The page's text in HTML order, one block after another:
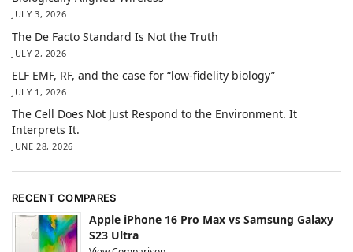
JULY 3, 2026
The De Facto Standard Is Not the Truth
JULY 2, 2026
ELF EMF, RF, and the case for “low-fidelity biology”
JULY 1, 2026
The Cell Does Not Just Respond to the Environment. It
Interprets It.
JUNE 28, 2026
RECENT COMPARES
Apple iPhone 16 Pro Max vs Samsung Galaxy
S23 Ultra